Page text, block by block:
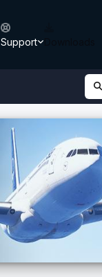
Support